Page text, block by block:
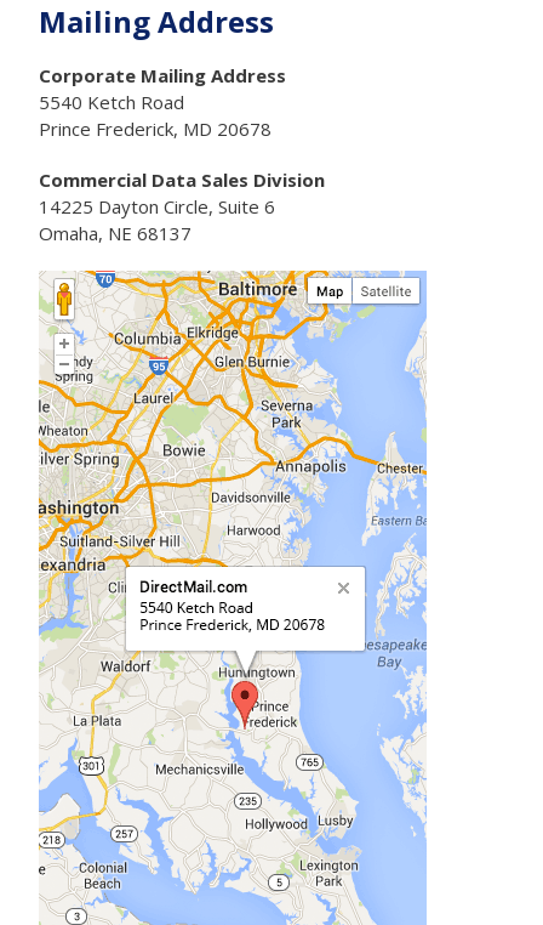
Mailing Address
Corporate Mailing Address
5540 Ketch Road
Prince Frederick, MD 20678
Commercial Data Sales Division
14225 Dayton Circle, Suite 6
Omaha, NE 68137